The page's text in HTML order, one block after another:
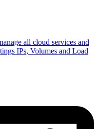
all cloud services and
IPs, Volumes and Load